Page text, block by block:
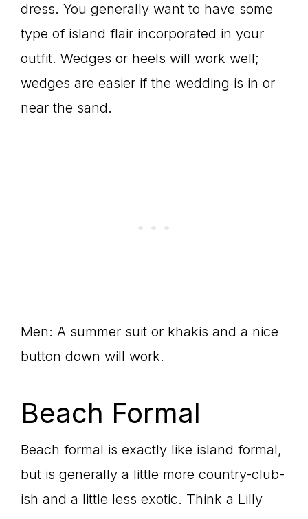
dress. You generally want to have some
type of island flair incorporated in your
outfit. Wedges or heels will work well;
wedges are easier if the wedding is in or
near the sand.
Men: A summer suit or khakis and a nice
button down will work.
Beach Formal
Beach formal is exactly like island formal,
but is generally a little more country-club-
ish and a little less exotic. Think a Lilly